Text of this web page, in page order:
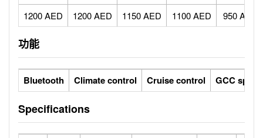
1200 AED 1200 AED 1150 AED 1100 AED 950 AED
功能
Bluetooth Climate control Cruise control GCC specs
Specifications